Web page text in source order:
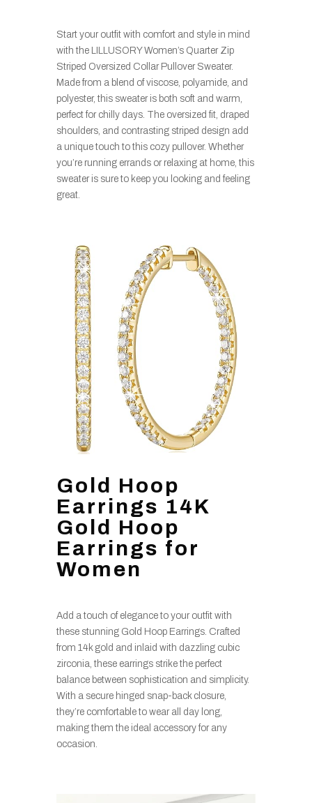
Start your outfit with comfort and style in mind
with the LILLUSORY Women’s Quarter Zip
Striped Oversized Collar Pullover Sweater.
Made from a blend of viscose, polyamide, and
polyester, this sweater is both soft and warm,
perfect for chilly days. The oversized fit, draped
shoulders, and contrasting striped design add
a unique touch to this cozy pullover. Whether
you’re running errands or relaxing at home, this
sweater is sure to keep you looking and feeling
great.
Gold Hoop
Earrings 14K
Gold Hoop
Earrings for
Women
Add a touch of elegance to your outfit with
these stunning Gold Hoop Earrings. Crafted
from 14k gold and inlaid with dazzling cubic
zirconia, these earrings strike the perfect
balance between sophistication and simplicity.
With a secure hinged snap-back closure,
they’re comfortable to wear all day long,
making them the ideal accessory for any
occasion.